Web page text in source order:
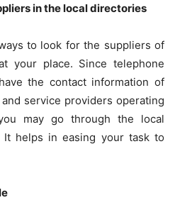
in the local directories
to look for the suppliers of
your place. Since telephone
the contact information of
service providers operating
may go through the local
helps in easing your task to